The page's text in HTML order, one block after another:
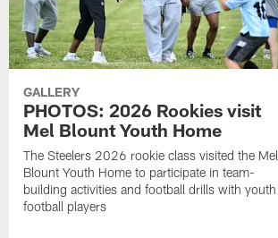
GALLERY
PHOTOS: 2026 Rookies visit
Mel Blount Youth Home
The Steelers 2026 rookie class visited the Mel
Blount Youth Home to participate in team-
building activities and football drills with youth
football players